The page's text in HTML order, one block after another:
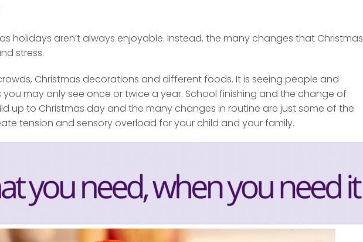
holidays aren’t always enjoyable. Instead, the many changes that Christmas
stress.
Christmas decorations and different foods. It is seeing people and
may only see once or twice a year. School finishing and the change of
up to Christmas day and the many changes in routine are just some of the
tension and sensory overload for your child and your family.